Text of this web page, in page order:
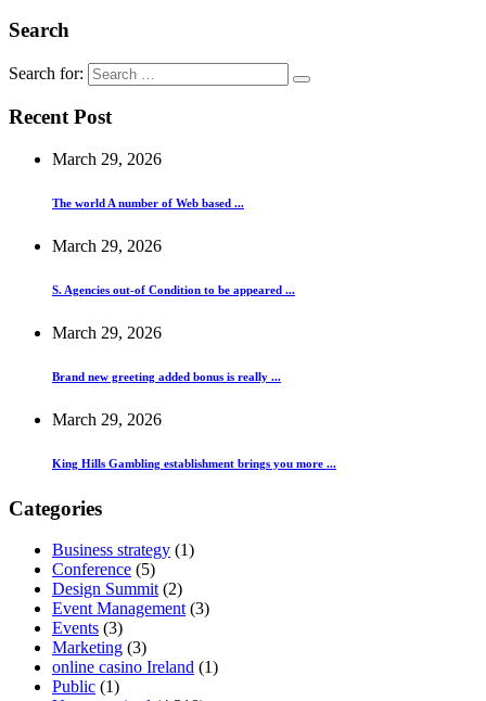
Search
Search for:
Recent Post
March 29, 2026
The world A number of Web based ...
March 29, 2026
S. Agencies out-of Condition to be appeared ...
March 29, 2026
Brand new greeting added bonus is really ...
March 29, 2026
King Hills Gambling establishment brings you more ...
Categories
Business strategy (1)
Conference (5)
Design Summit (2)
Event Management (3)
Events (3)
Marketing (3)
online casino Ireland (1)
Public (1)